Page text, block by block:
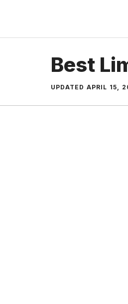
content
Best
UPDATED APRIL 15,